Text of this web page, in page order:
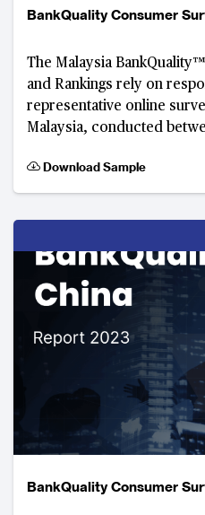
BankQuality Consumer
The Malaysia
and Rankings rely on
representative online
Malaysia, conducted
consume
Download Sample
BankQuality Consumer